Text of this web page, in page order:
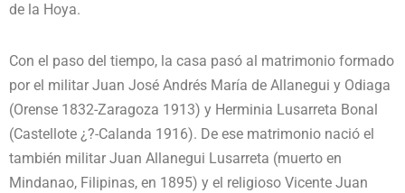
de la Hoya.
Con el paso del tiempo, la casa pasó al matrimonio formado
por el militar Juan José Andrés María de Allanegui y Odiaga
(Orense 1832-Zaragoza 1913) y Herminia Lusarreta Bonal
(Castellote ¿?-Calanda 1916). De ese matrimonio nació el
también militar Juan Allanegui Lusarreta (muerto en
Mindanao, Filipinas, en 1895) y el religioso Vicente Juan